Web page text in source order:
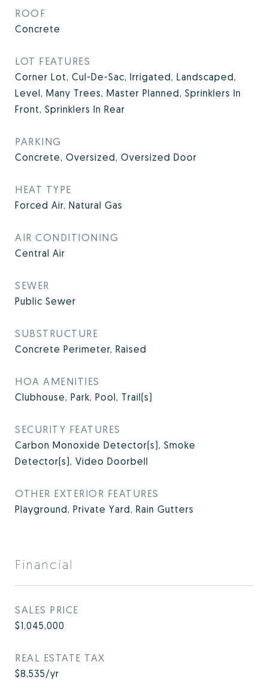
ROOF
Concrete
LOT FEATURES
Corner Lot, Cul-De-Sac, Irrigated, Landscaped,
Level, Many Trees, Master Planned, Sprinklers In
Front, Sprinklers In Rear
PARKING
Concrete, Oversized, Oversized Door
HEAT TYPE
Forced Air, Natural Gas
AIR CONDITIONING
Central Air
SEWER
Public Sewer
SUBSTRUCTURE
Concrete Perimeter, Raised
HOA AMENITIES
Clubhouse, Park, Pool, Trail(s)
SECURITY FEATURES
Carbon Monoxide Detector(s), Smoke
Detector(s), Video Doorbell
OTHER EXTERIOR FEATURES
Playground, Private Yard, Rain Gutters
Financial
SALES PRICE
$1,045,000
REAL ESTATE TAX
$8,535/yr